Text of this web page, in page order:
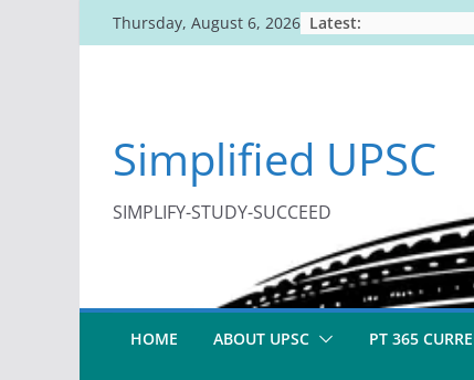
to
Thursday, August 6, 2026 Latest:
Simplified UPSC
SIMPLIFY-STUDY-SUCCEED
HOME ABOUT UPSC PT 365